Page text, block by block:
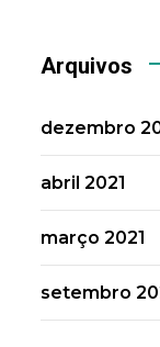
Arquivos
dezembro
abril 2021
março 2021
setembro